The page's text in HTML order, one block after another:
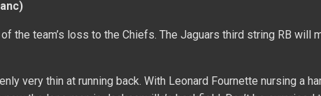
the team’s loss to the Chiefs. The Jaguars third string RB will
very thin at running back. With Leonard Fournette nursing a